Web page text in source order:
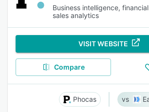
Business intelligence,
sales analytics
VISIT WEBSITE
Compare
Phocas